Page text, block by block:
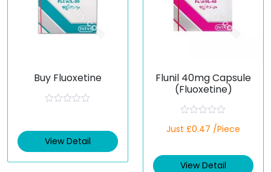
Buy Fluoxetine
d
0
o
View Detail
Flunil 40mg Capsule
(Fluoxetine)
a
d
0
Just £0.47 /Piece
View Detail